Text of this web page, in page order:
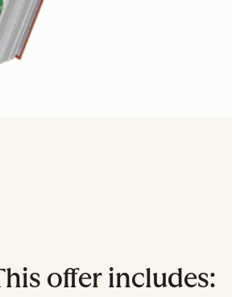
offer includes: